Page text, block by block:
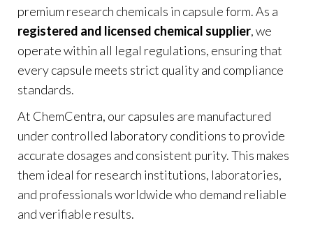
premium research chemicals in capsule form. As a
registered and licensed chemical supplier, we
operate within all legal regulations, ensuring that
every capsule meets strict quality and compliance
standards.
At ChemCentra, our capsules are manufactured
under controlled laboratory conditions to provide
accurate dosages and consistent purity. This makes
them ideal for research institutions, laboratories,
and professionals worldwide who demand reliable
and verifiable results.